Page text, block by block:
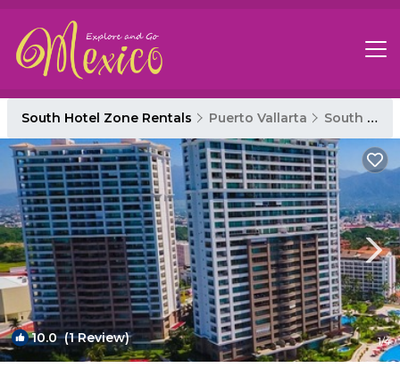
South Hotel Zone Rentals Puerto Vallarta South Hotel Zone
10.0(1 Review) 1/4